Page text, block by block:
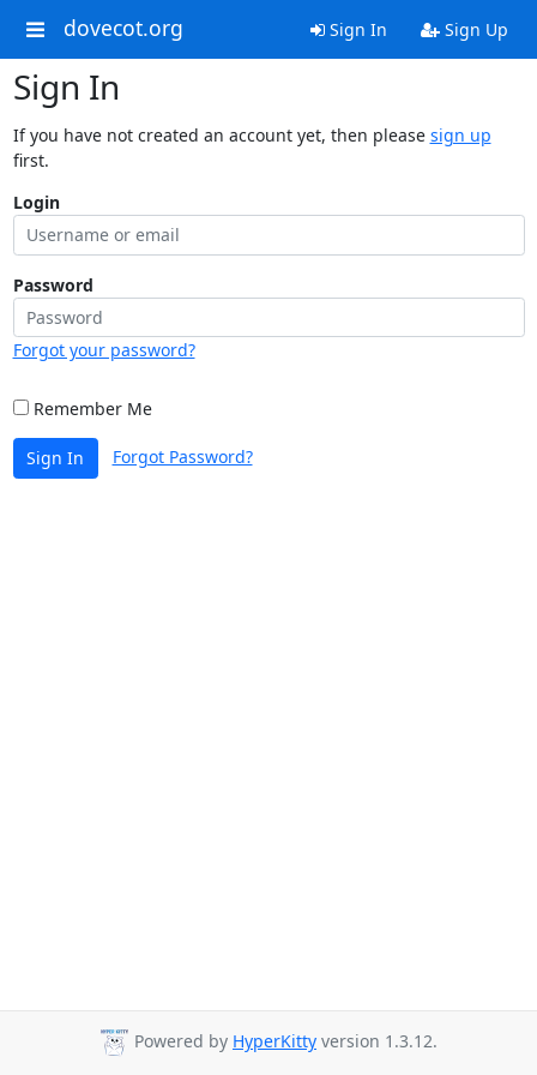
dovecot.org Sign In Sign Up
Sign In
If you have not created an account yet, then please sign up
first.
Login
Password
Forgot your password?
Remember Me
Sign In Forgot Password?
Powered by HyperKitty version 1.3.12.